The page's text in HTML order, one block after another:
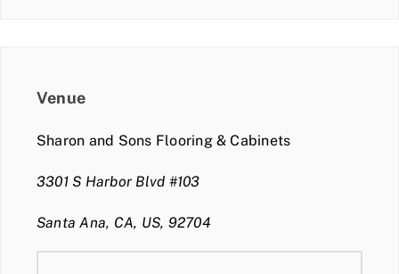
Venue
Sharon and Sons Flooring & Cabinets
3301 S Harbor Blvd #103
Santa Ana, CA, US, 92704